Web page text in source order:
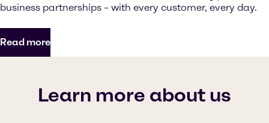
business partnerships – with every customer, every day.
Read more
Learn more about us